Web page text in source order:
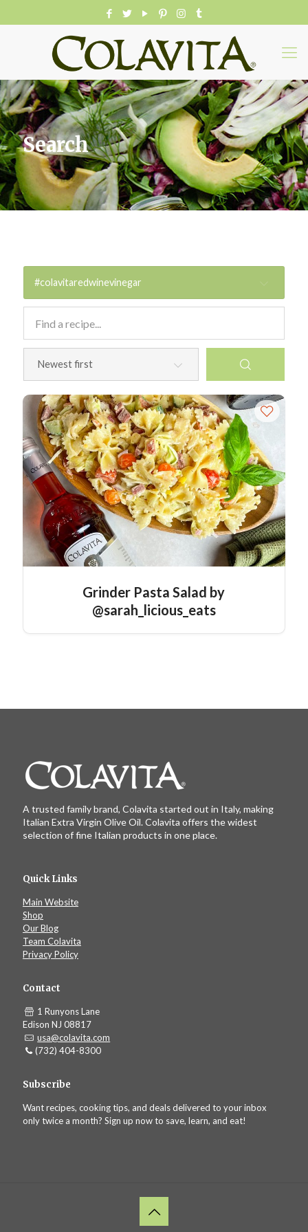
Search
#colavitaredwinevinegar
Grinder Pasta Salad by
@sarah_licious_eats
A trusted family brand, Colavita started out in Italy, making
Italian Extra Virgin Olive Oil. Colavita offers the widest
selection of fine Italian products in one place.
Quick Links
Main Website
Shop
Our Blog
Team Colavita
Privacy Policy
Contact
1 Runyons Lane
Edison NJ 08817
usa@colavita.com
(732) 404-8300
Subscribe
Want recipes, cooking tips, and deals delivered to your inbox
only twice a month? Sign up now to save, learn, and eat!